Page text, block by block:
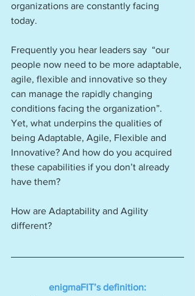
organizations are constantly facing
today.
Frequently you hear leaders say  “our
people now need to be more adaptable,
agile, flexible and innovative so they
can manage the rapidly changing
conditions facing the organization”.
Yet, what underpins the qualities of
being Adaptable, Agile, Flexible and
Innovative? And how do you acquired
these capabilities if you don’t already
have them?
How are Adaptability and Agility
different?
enigmaFIT’s definition: